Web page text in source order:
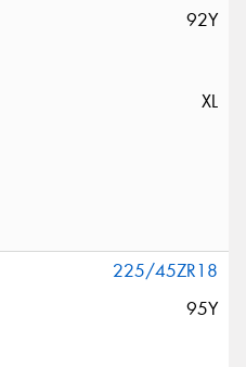
92Y
XL
225/45ZR18
95Y